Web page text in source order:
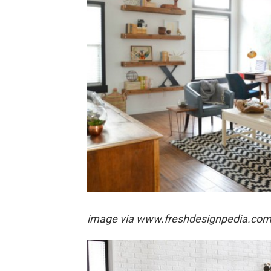
image via www.freshdesignpedia.com